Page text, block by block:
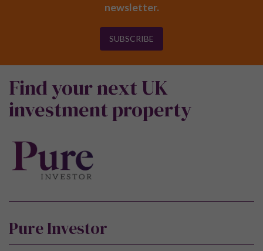
newsletter.
SUBSCRIBE
Find your next UK
investment property
Pure Investor